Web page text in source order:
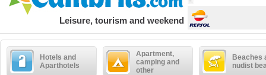
Leisure, tourism and weekend
Hotels and
Aparthotels
Apartment,
camping and
other
Beaches
nudist